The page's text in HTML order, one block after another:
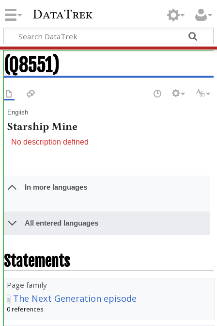
DataTrek
(Q8551)
English
Starship Mine
No description defined
In more languages
All entered languages
Statements
Page family
The Next Generation episode
0 references